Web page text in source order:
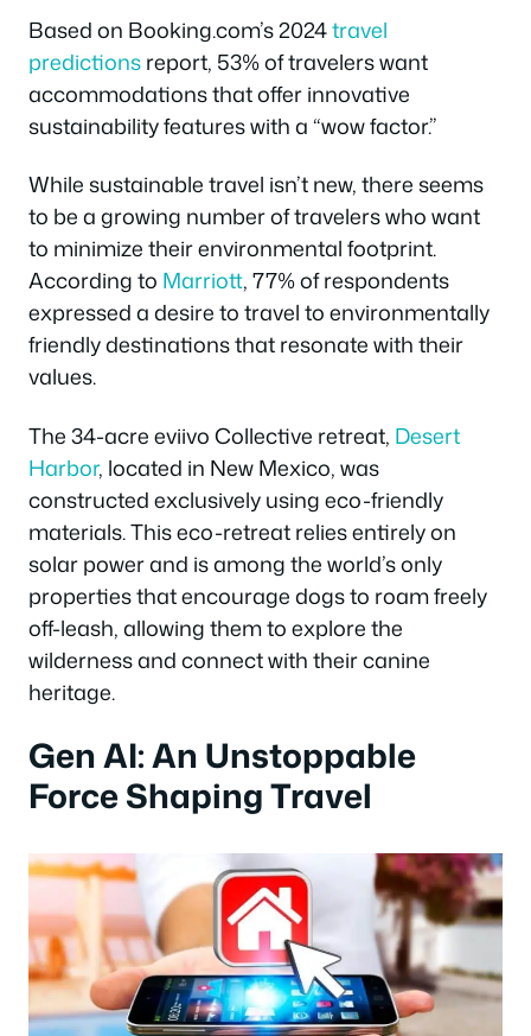
Based on Booking.com’s 2024travel
predictionsreport, 53% of travelers want
accommodations that offer innovative
sustainability features with a “wow factor.”
While sustainable travel isn’t new, there seems
to be a growing number of travelers who want
to minimize their environmental footprint.
According to Marriott, 77% of respondents
expressed a desire to travel to environmentally
friendly destinations that resonate with their
values.
The 34-acre eviivo Collective retreat, Desert
Harbor, located in New Mexico, was
constructed exclusively using eco-friendly
materials. This eco-retreat relies entirely on
solar power and is among the world’s only
properties that encourage dogs to roam freely
off-leash, allowing them to explore the
wilderness and connect with their canine
heritage.
Gen AI: An Unstoppable
Force Shaping Travel